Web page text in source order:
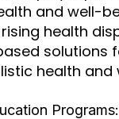
and well-
health
solutions
health and
Programs: